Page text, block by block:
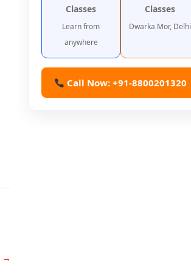
→
Classes
Learn from
anywhere
Classes
Dwarka Mor, Delhi
Call Now: +91-8800201320